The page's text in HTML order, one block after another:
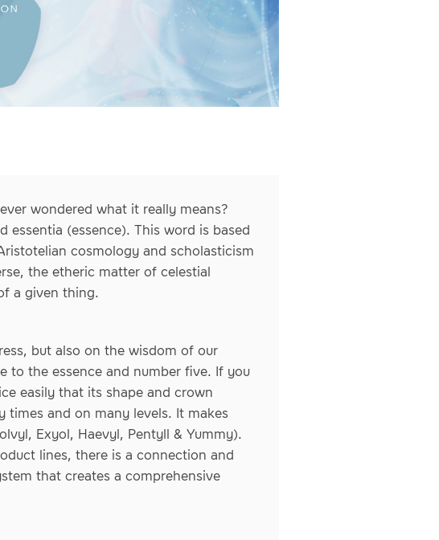
wondered what it really means?
(essence). This word is based
cosmology and scholasticism
the etheric matter of celestial
a given thing.
but also on the wisdom of our
to the essence and number five. If you
easily that its shape and crown
times and on many levels. It makes
Exyol, Haevyl, Pentyll & Yummy).
lines, there is a connection and
that creates a comprehensive